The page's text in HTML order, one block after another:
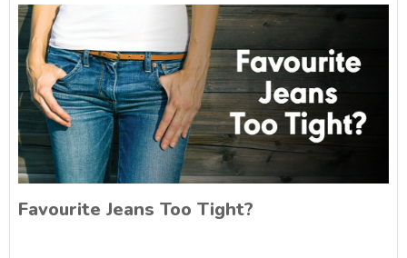
Favourite Jeans Too Tight?